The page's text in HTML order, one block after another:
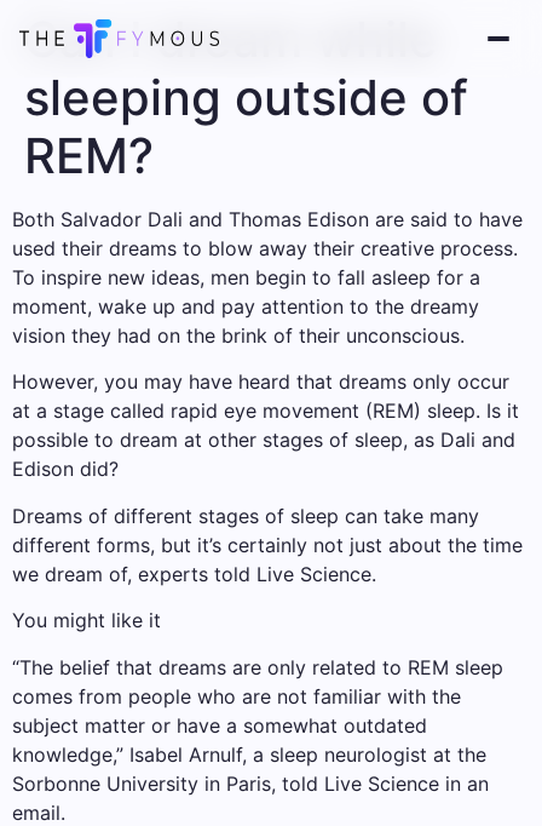
Can I dream while
sleeping outside of
REM?
Both Salvador Dali and Thomas Edison are said to have
used their dreams to blow away their creative process.
To inspire new ideas, men begin to fall asleep for a
moment, wake up and pay attention to the dreamy
vision they had on the brink of their unconscious.
However, you may have heard that dreams only occur
at a stage called rapid eye movement (REM) sleep. Is it
possible to dream at other stages of sleep, as Dali and
Edison did?
Dreams of different stages of sleep can take many
different forms, but it’s certainly not just about the time
we dream of, experts told Live Science.
You might like it
“The belief that dreams are only related to REM sleep
comes from people who are not familiar with the
subject matter or have a somewhat outdated
knowledge,” Isabel Arnulf, a sleep neurologist at the
Sorbonne University in Paris, told Live Science in an
email.